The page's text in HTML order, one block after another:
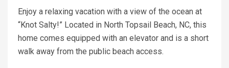
Enjoy a relaxing vacation with a view of the ocean at
“Knot Salty!” Located in North Topsail Beach, NC, this
home comes equipped with an elevator and is a short
walk away from the public beach access.